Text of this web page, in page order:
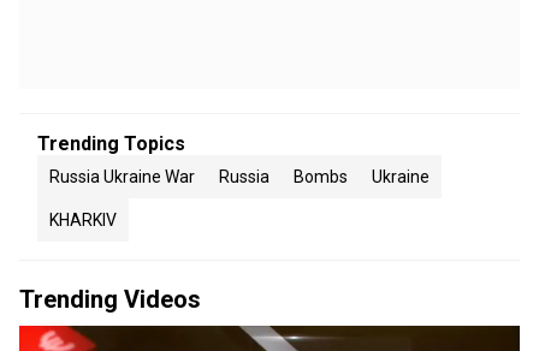
Trending Topics
Russia Ukraine War Russia Bombs Ukraine
KHARKIV
Trending Videos